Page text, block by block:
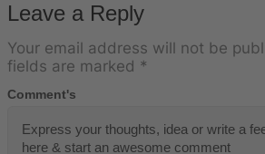
Leave a Reply
Your email address will not be
fields are marked *
Comment's